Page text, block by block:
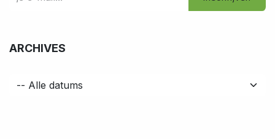
ARCHIVES